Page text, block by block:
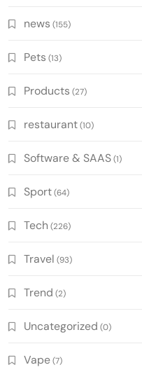
news (155)
Pets (13)
Products (27)
restaurant(10)
Software & SAAS(1)
Sport(64)
Tech (226)
Travel (93)
Trend (2)
Uncategorized (0)
Vape(7)